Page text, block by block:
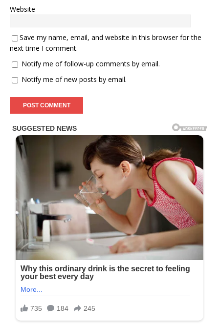
Website
Save my name, email, and website in this browser for the
next time I comment.
Notify me of follow-up comments by email.
Notify me of new posts by email.